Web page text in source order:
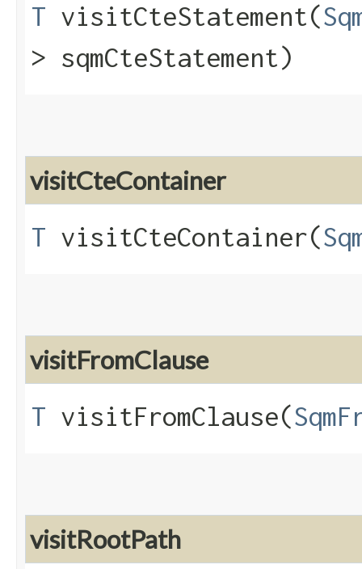
T visitCteStatement​(
> sqmCteStatement)
visitCteContainer
T visitCteContainer​(
visitFromClause
T visitFromClause​(
visitRootPath